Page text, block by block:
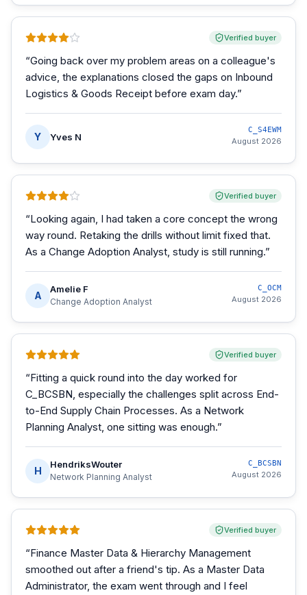
Verified buyer
“Going back over my problem areas on a colleague's
advice, the explanations closed the gaps on Inbound
Logistics & Goods Receipt before exam day.”
Y Yves N
C_S4EWM
August 2026
Verified buyer
“Looking again, I had taken a core concept the wrong
way round. Retaking the drills without limit fixed that.
As a Change Adoption Analyst, study is still running.”
A
Amelie F
Change Adoption Analyst
C_OCM
August 2026
Verified buyer
“Fitting a quick round into the day worked for
C_BCSBN, especially the challenges split across End-
to-End Supply Chain Processes. As a Network
Planning Analyst, one sitting was enough.”
H
HendriksWouter
Network Planning Analyst
C_BCSBN
August 2026
Verified buyer
“Finance Master Data & Hierarchy Management
smoothed out after a friend's tip. As a Master Data
Administrator, the exam went through and I feel